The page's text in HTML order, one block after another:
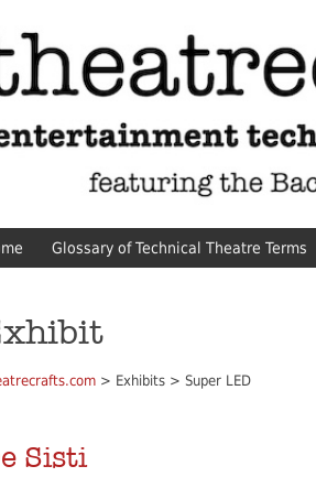
Glossary of Technical Theatre Terms
> Exhibits > Super LED
Sisti